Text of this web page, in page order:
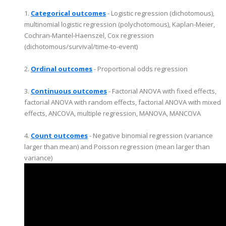
1. Categorical outcomes- Logistic regression (dichotomous),
multinomial logistic regression (polychotomous), Kaplan-Meier,
Cochran-Mantel-Haenszel, Cox regression
(dichotomous/survival/time-to-event)
2. Ordinal outcomes- Proportional odds regression
3. Continuous outcomes- Factorial ANOVA with fixed effects,
factorial ANOVA with random effects, factorial ANOVA with mixed
effects, ANCOVA, multiple regression, MANOVA, MANCOVA
4. Count outcomes- Negative binomial regression (variance
larger than mean) and Poisson regression (mean larger than
variance)